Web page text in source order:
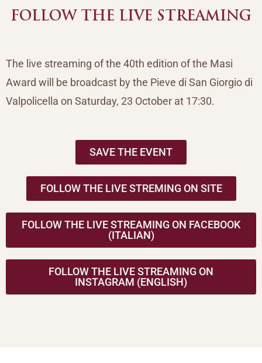
FOLLOW THE LIVE STREAMING
The live streaming of the 40th edition of the Masi
Award will be broadcast by the Pieve di San Giorgio di
Valpolicella on Saturday, 23 October at 17:30.
SAVE THE EVENT
FOLLOW THE LIVE STREMING ON SITE
FOLLOW THE LIVE STREAMING ON FACEBOOK
(ITALIAN)
FOLLOW THE LIVE STREAMING ON
INSTAGRAM (ENGLISH)